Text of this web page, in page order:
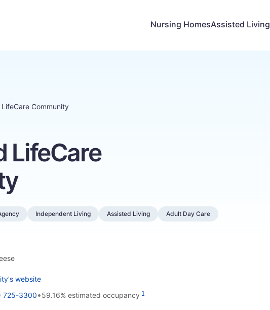
Nursing HomesAssisted Living
Community
LifeCare
Independent Living Assisted Living
Adult Day Care
website
725-3300•59.16% estimated occupancy 1